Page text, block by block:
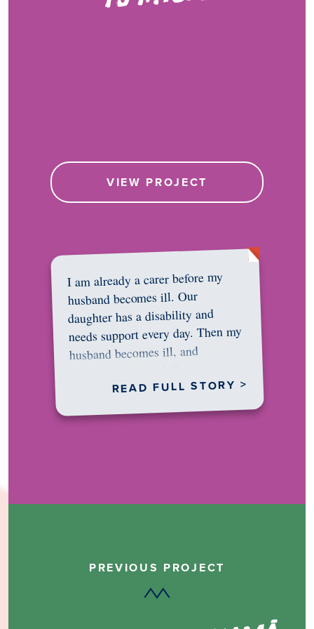
VIEW PROJECT
I am already a carer before my
husband becomes ill. Our
daughter has a disability and
needs support every day. Then my
husband becomes ill, and
READ FULL STORY >
PREVIOUS PROJECT